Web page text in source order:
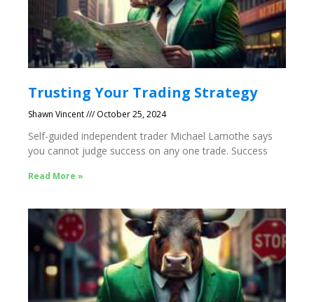
Trusting Your Trading Strategy
Shawn Vincent October 25, 2024
Self-guided independent trader Michael Lamothe says
you cannot judge success on any one trade. Success
Read More »